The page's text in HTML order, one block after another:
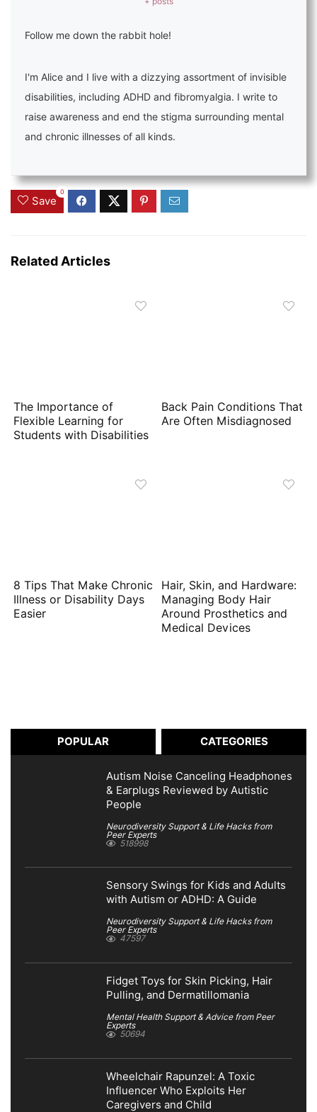
Follow me down the rabbit hole!
I'm Alice and I live with a dizzying assortment of invisible
disabilities, including ADHD and fibromyalgia. I write to
raise awareness and end the stigma surrounding mental
and chronic illnesses of all kinds.
Save
0
Related Articles
The Importance of
Flexible Learning for
Students with Disabilities
Back Pain Conditions That
Are Often Misdiagnosed
8 Tips That Make Chronic
Illness or Disability Days
Easier
Hair, Skin, and Hardware:
Managing Body Hair
Around Prosthetics and
Medical Devices
POPULAR CATEGORIES
Autism Noise Canceling Headphones
& Earplugs Reviewed by Autistic
People
Neurodiversity Support & Life Hacks from
Peer Experts
518998
Sensory Swings for Kids and Adults
with Autism or ADHD: A Guide
Neurodiversity Support & Life Hacks from
Peer Experts
47597
Fidget Toys for Skin Picking, Hair
Pulling, and Dermatillomania
Mental Health Support & Advice from Peer
Experts
50694
Wheelchair Rapunzel: A Toxic
Influencer Who Exploits Her
Caregivers and Child